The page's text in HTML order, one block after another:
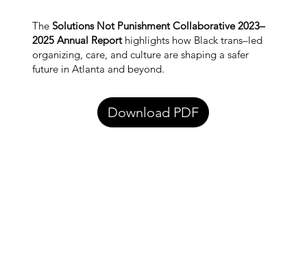
The Solutions Not Punishment Collaborative 2023–
2025 Annual Report highlights how Black trans–led
organizing, care, and culture are shaping a safer
future in Atlanta and beyond.
Download PDF